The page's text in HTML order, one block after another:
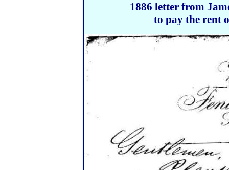
1886 letter from
to pay the rent